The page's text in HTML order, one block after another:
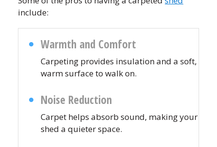
include:
Warmth and Comfort
Carpeting provides insulation and a soft,
warm surface to walk on.
Noise Reduction
Carpet helps absorb sound, making your
shed a quieter space.